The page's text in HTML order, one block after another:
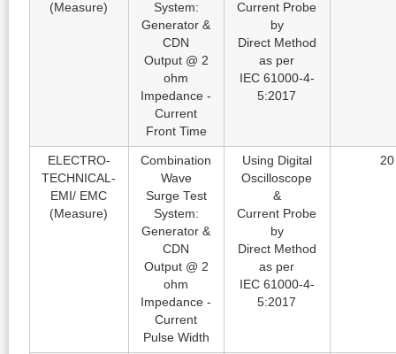
(Measure)
System:
Generator &
CDN
Output @ 2
ohm
Impedance -
Current
Front Time
Current Probe
by
Direct Method
as per
IEC 61000-4-
5:2017
ELECTRO-
TECHNICAL-
EMI/ EMC
(Measure)
Combination
Wave
Surge Test
System:
Generator &
CDN
Output @ 2
ohm
Impedance -
Current
Pulse Width
Using Digital
Oscilloscope
&
Current Probe
by
Direct Method
as per
IEC 61000-4-
5:2017